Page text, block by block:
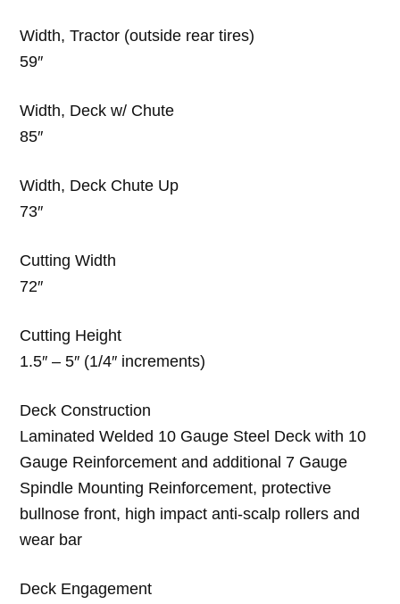
Width, Tractor (outside rear tires)
59″
Width, Deck w/ Chute
85″
Width, Deck Chute Up
73″
Cutting Width
72″
Cutting Height
1.5″ – 5″ (1/4″ increments)
Deck Construction
Laminated Welded 10 Gauge Steel Deck with 10
Gauge Reinforcement and additional 7 Gauge
Spindle Mounting Reinforcement, protective
bullnose front, high impact anti-scalp rollers and
wear bar
Deck Engagement